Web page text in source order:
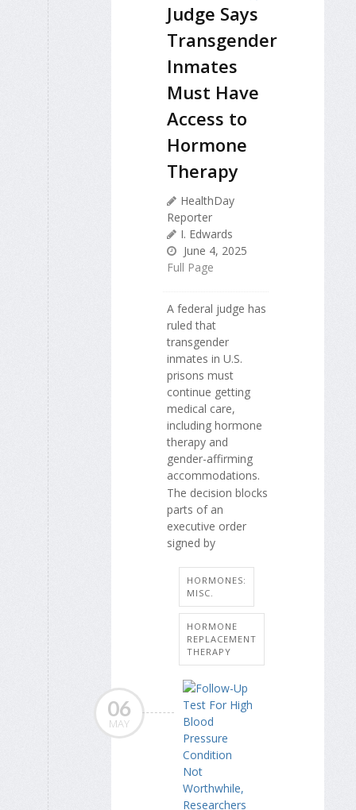
Judge Says
Transgender
Inmates
Must Have
Access to
Hormone
Therapy
HealthDay
Reporter
I. Edwards
June 4, 2025
Full Page
A federal judge has
ruled that
transgender
inmates in U.S.
prisons must
continue getting
medical care,
including hormone
therapy and
gender-affirming
accommodations.
The decision blocks
parts of an
executive order
signed by
HORMONES:
MISC.
HORMONE
REPLACEMENT
THERAPY
06
MAY